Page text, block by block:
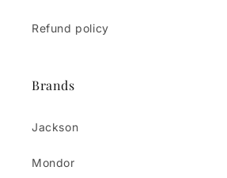
Refund policy
Brands
Jackson
Mondor